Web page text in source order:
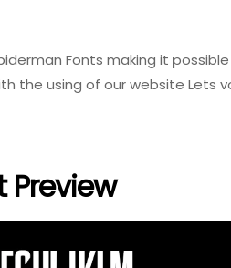
Fonts making it
the using of our website Lets
Preview